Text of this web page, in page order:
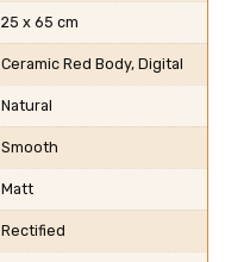
25 x 65 cm
Ceramic Red Body, Digital
Natural
Smooth
Matt
Rectified